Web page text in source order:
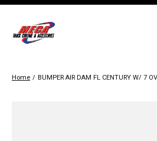
Home / BUMPER AIR DAM FL CENTURY W/ 7